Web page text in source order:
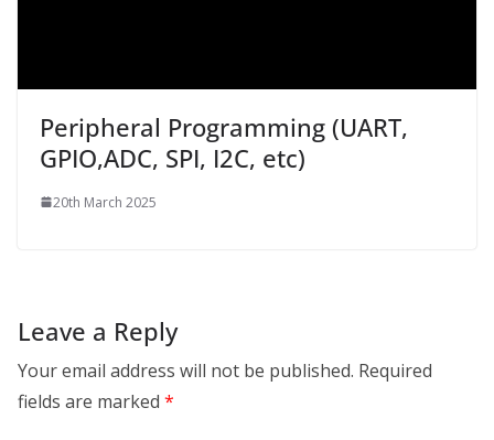
Peripheral Programming (UART,
GPIO,ADC, SPI, I2C, etc)
20th March 2025
Leave a Reply
Your email address will not be published. Required
fields are marked *